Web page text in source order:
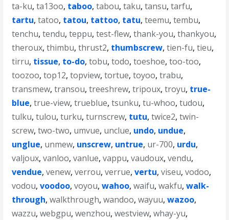
ta-ku,ta13oo, taboo,tabou,taku,tansu,tarfu,
tartu,tatoo, tatou, tattoo, tatu,teemu,tembu,
tenchu,tendu,teppu,test-flew,thank-you,thankyou,
theroux,thimbu,thrust2, thumbscrew,tien-fu,tieu,
tirru, tissue, to-do,tobu,todo,toeshoe,too-too,
toozoo,top12,topview,tortue,toyoo,trabu,
transmew,transou,treeshrew,tripoux,troyu, true-
blue,true-view,trueblue,tsunku,tu-whoo,tudou,
tulku,tulou,turku,turnscrew, tutu,twice2,twin-
screw,two-two, umvue, unclue, undo, undue,
unglue, unmew, unscrew, untrue, ur-700, urdu,
valjoux,vanloo,vanlue,vappu,vaudoux,vendu,
vendue,venew,verrou,verrue,vertu,viseu,vodoo,
vodou,voodoo,voyou,wahoo,waifu,wakfu,walk-
through,walkthrough,wandoo,wayuu,wazoo,
wazzu,webgpu,wenzhou,westview,whay-yu,